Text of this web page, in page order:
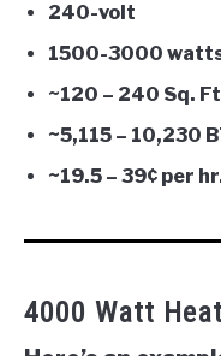
240-volt
1500-3000
~120 – 240 Sq.
~5,115 – 10,230
~19.5 – 39¢ per
4000 Watt